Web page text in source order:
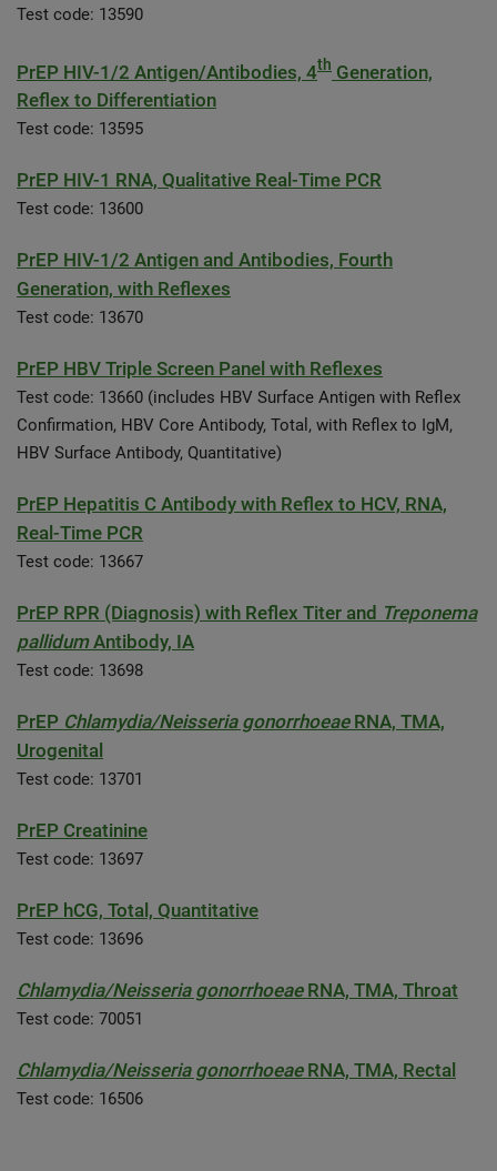
Test code: 13590
PrEP HIV-1/2 Antigen/Antibodies, 4th Generation,
Reflex to Differentiation
Test code: 13595
PrEP HIV-1 RNA, Qualitative Real-Time PCR
Test code: 13600
PrEP HIV-1/2 Antigen and Antibodies, Fourth
Generation, with Reflexes
Test code: 13670
PrEP HBV Triple Screen Panel with Reflexes
Test code: 13660 (includes HBV Surface Antigen with Reflex
Confirmation, HBV Core Antibody, Total, with Reflex to IgM,
HBV Surface Antibody, Quantitative)
PrEP Hepatitis C Antibody with Reflex to HCV, RNA,
Real-Time PCR
Test code: 13667
PrEP RPR (Diagnosis) with Reflex Titer and Treponema
pallidumAntibody, IA
Test code: 13698
PrEP Chlamydia/Neisseria gonorrhoeaeRNA, TMA,
Urogenital
Test code: 13701
PrEP Creatinine
Test code: 13697
PrEP hCG, Total, Quantitative
Test code: 13696
Chlamydia/Neisseria gonorrhoeaeRNA, TMA, Throat
Test code: 70051
Chlamydia/Neisseria gonorrhoeaeRNA, TMA, Rectal
Test code: 16506